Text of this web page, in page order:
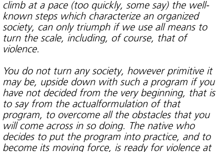
climb at a pace (too quickly, some say) the well-
known steps which characterize an organized
society, can only triumph if we use all means to
turn the scale, including, of course, that of
violence.
You do not turn any society, however primitive it
may be, upside down with such a program if you
have not decided from the very beginning, that is
to say from the actualformulation of that
program, to overcome all the obstacles that you
will come across in so doing. The native who
decides to put the program into practice, and to
become its moving force, is ready for violence at